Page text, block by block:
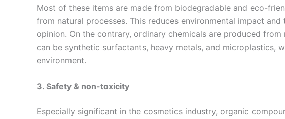
Most of these items are made from biodegradable and eco-
from natural processes. This reduces environmental impact
opinion. On the contrary, ordinary chemicals are produced
can be synthetic surfactants, heavy metals, and microplastics,
environment.
3. Safety & non-toxicity
Especially significant in the cosmetics industry, organic